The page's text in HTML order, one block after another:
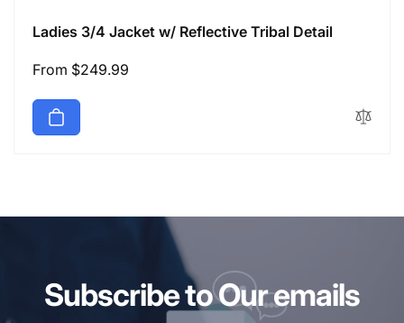
Ladies 3/4 Jacket w/ Reflective Tribal Detail
Regular
From $249.99
Subscribe to Our emails